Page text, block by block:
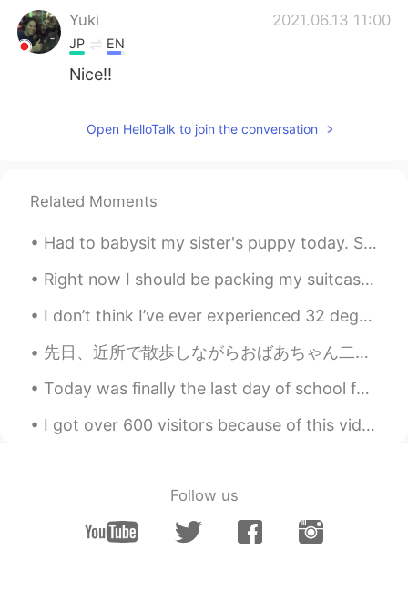
Yuki 2021.06.13 11:00
JP EN
Nice!!
Open HelloTalk to join the conversation
Related Moments
Had to babysit my sister's puppy today. She is about 3 months old. She's going to be a big pood...
Right now I should be packing my suitcase and making a long ass journey over to Seoul for three w...
I don’t think I’ve ever experienced 32 degrees Celsius at home in my life. It was too hot 🥵! But ...
先日、近所で散歩しながらおばあちゃん二人を見つけました。(おばあちゃんって言うは大丈夫？) 目を合わせたらおばあちゃんたちは"こんにちは"って挨拶しました。だから嬉しいでした。 出身のお化け屋...
Today was finally the last day of school for this year!!! I am now officially in summer holidays....
I got over 600 visitors because of this video I guess many Chinese now want to make foreign frien...
Follow us